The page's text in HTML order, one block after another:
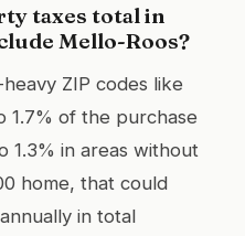
taxes total in
Mello-Roos?
ZIP codes like
1.7% of the purchase
1.3% in areas without
home, that could
in total